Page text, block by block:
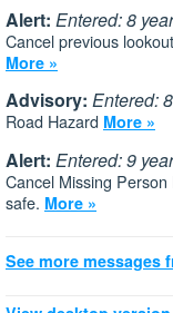
Alert: Entered: 8
Cancel previous
More »
Advisory: Entered:
Road Hazard More »
Alert: Entered: 9
Cancel Missing
safe. More »
See more messages